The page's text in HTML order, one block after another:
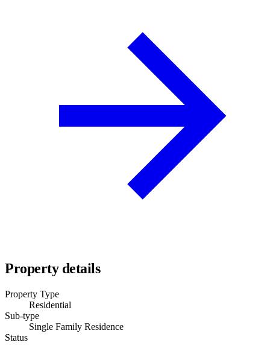
Property details
Property Type
Residential
Sub-type
Single Family Residence
Status